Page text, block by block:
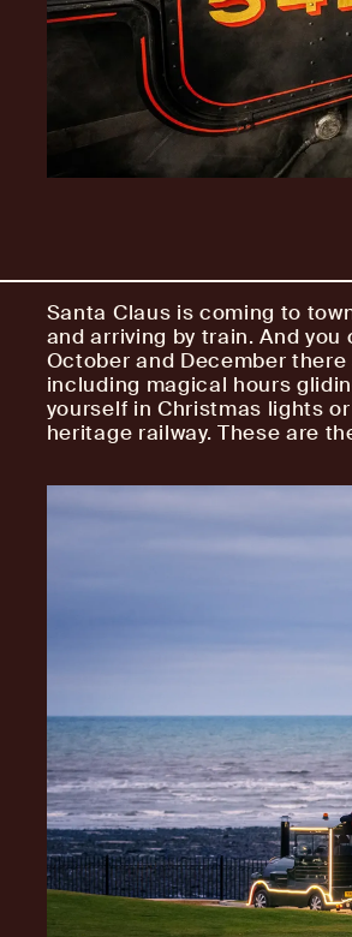
Santa Claus is coming to
and arriving by train. And
October and December
including magical hours
yourself in Christmas lights
heritage railway. These are